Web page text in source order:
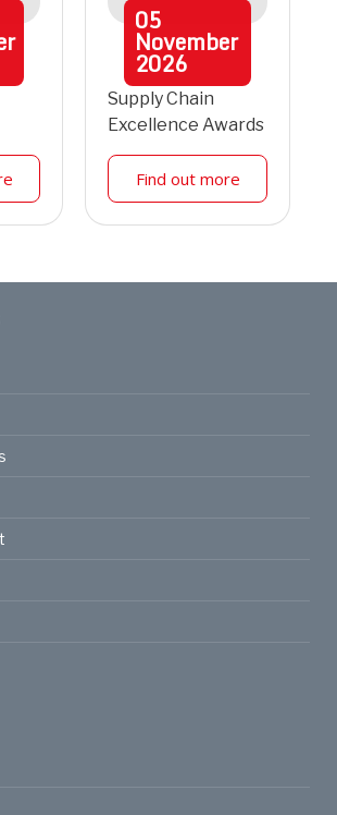
05
November
2026
Supply Chain
Excellence Awards
Find out more